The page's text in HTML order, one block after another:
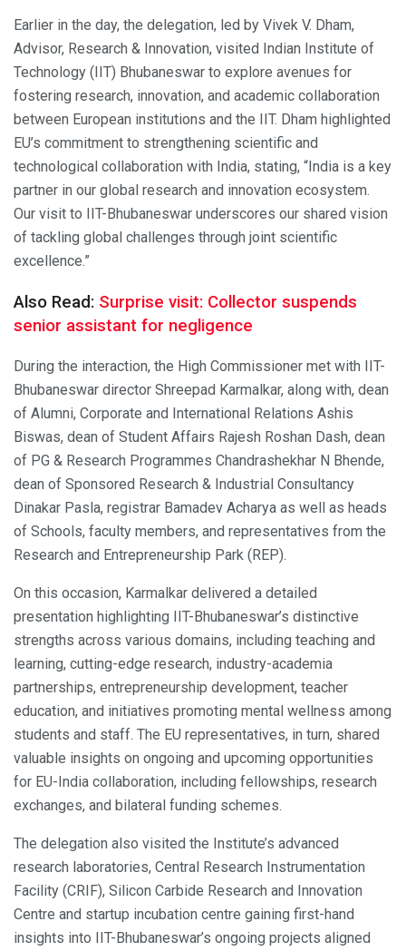
Earlier in the day, the delegation, led by Vivek V. Dham,
Advisor, Research & Innovation, visited Indian Institute of
Technology (IIT) Bhubaneswar to explore avenues for
fostering research, innovation, and academic collaboration
between European institutions and the IIT. Dham highlighted
EU’s commitment to strengthening scientific and
technological collaboration with India, stating, “India is a key
partner in our global research and innovation ecosystem.
Our visit to IIT-Bhubaneswar underscores our shared vision
of tackling global challenges through joint scientific
excellence.”
Also Read: Surprise visit: Collector suspends
senior assistant for negligence
During the interaction, the High Commissioner met with IIT-
Bhubaneswar director Shreepad Karmalkar, along with, dean
of Alumni, Corporate and International Relations Ashis
Biswas, dean of Student Affairs Rajesh Roshan Dash, dean
of PG & Research Programmes Chandrashekhar N Bhende,
dean of Sponsored Research & Industrial Consultancy
Dinakar Pasla, registrar Bamadev Acharya as well as heads
of Schools, faculty members, and representatives from the
Research and Entrepreneurship Park (REP).
On this occasion, Karmalkar delivered a detailed
presentation highlighting IIT-Bhubaneswar’s distinctive
strengths across various domains, including teaching and
learning, cutting-edge research, industry-academia
partnerships, entrepreneurship development, teacher
education, and initiatives promoting mental wellness among
students and staff. The EU representatives, in turn, shared
valuable insights on ongoing and upcoming opportunities
for EU-India collaboration, including fellowships, research
exchanges, and bilateral funding schemes.
The delegation also visited the Institute’s advanced
research laboratories, Central Research Instrumentation
Facility (CRIF), Silicon Carbide Research and Innovation
Centre and startup incubation centre gaining first-hand
insights into IIT-Bhubaneswar’s ongoing projects aligned